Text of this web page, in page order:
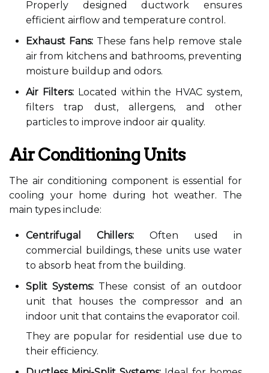
Properly designed ductwork ensures
efficient airflow and temperature control.
Exhaust Fans:These fans help remove stale
air from kitchens and bathrooms, preventing
moisture buildup and odors.
Air Filters:Located within the HVAC system,
filters trap dust, allergens, and other
particles to improve indoor air quality.
Air Conditioning Units
The air conditioning component is essential for
cooling your home during hot weather. The
main types include:
Centrifugal Chillers: Often used in
commercial buildings, these units use water
to absorb heat from the building.
Split Systems: These consist of an outdoor
unit that houses the compressor and an
indoor unit that contains the evaporator coil.
They are popular for residential use due to
their efficiency.